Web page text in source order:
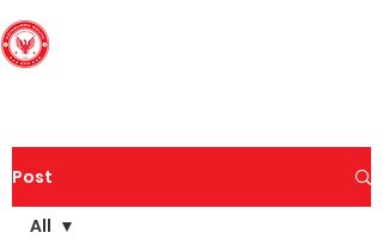
Post
All